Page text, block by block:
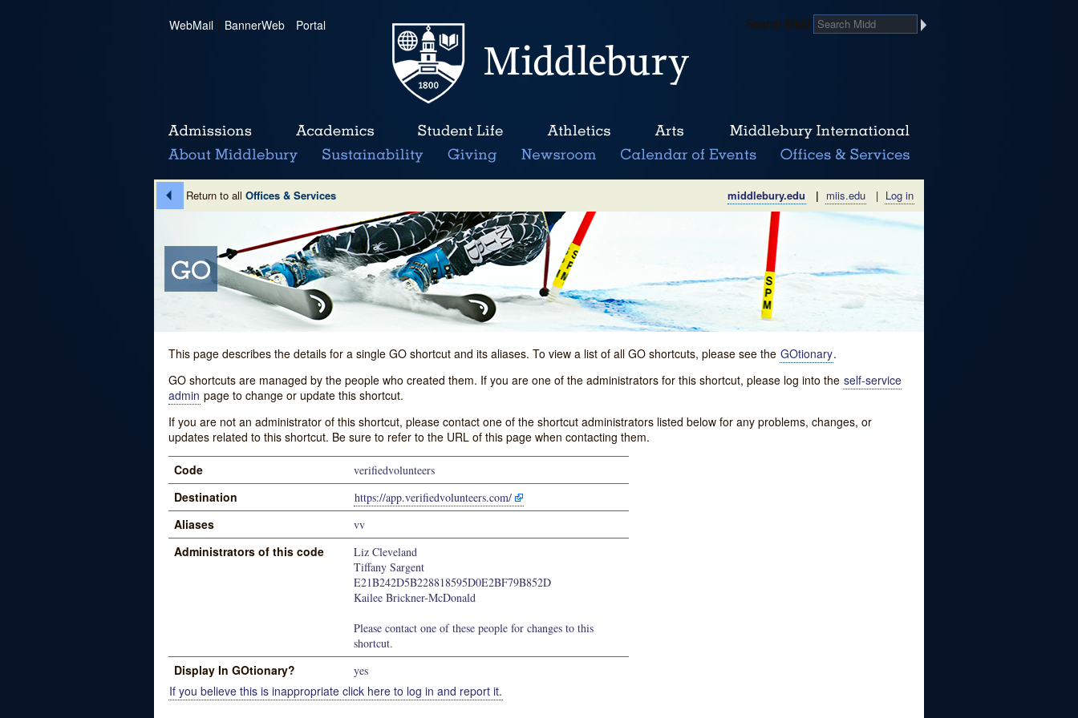
WebMail | BannerWeb | Portal Search Midd
Return to all Offices & Services middlebury.edu | miis.edu | Log in
This page describes the details for a single GO shortcut and its aliases. To view a list of all GO shortcuts, please see the GOtionary.
GO shortcuts are managed by the people who created them. If you are one of the administrators for this shortcut, please log into the self-service
admin page to change or update this shortcut.
If you are not an administrator of this shortcut, please contact one of the shortcut administrators listed below for any problems, changes, or
updates related to this shortcut. Be sure to refer to the URL of this page when contacting them.
Code verifiedvolunteers
Destination https://app.verifiedvolunteers.com/
Aliases vv
Administrators of this code
Liz Cleveland
Tiffany Sargent
E21B242D5B228818595D0E2BF79B852D
Kailee Brickner-McDonald
Please contact one of these people for changes to this
shortcut.
Display In GOtionary? yes
If you believe this is inappropriate click here to log in and report it.